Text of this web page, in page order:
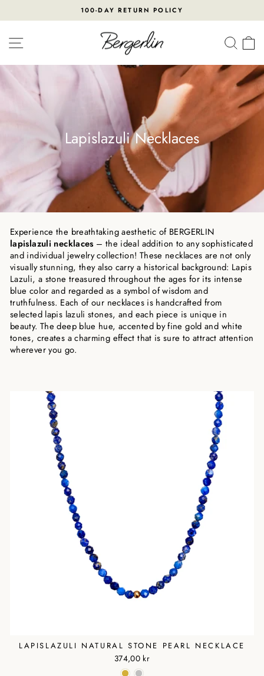
Pause
slideshow
100-DAY RETURN POLICY
SITE NAVIGATION
Lapislazuli Necklaces
Experience the breathtaking aesthetic of BERGERLIN
lapislazuli necklaces – the ideal addition to any sophisticated
and individual jewelry collection! These necklaces are not only
visually stunning, they also carry a historical background: Lapis
Lazuli, a stone treasured throughout the ages for its intense
blue color and regarded as a symbol of wisdom and
truthfulness. Each of our necklaces is handcrafted from
selected lapis lazuli stones, and each piece is unique in
beauty. The deep blue hue, accented by fine gold and white
tones, creates a charming effect that is sure to attract attention
wherever you go.
LAPISLAZULI NATURAL STONE PEARL NECKLACE
374,00 kr